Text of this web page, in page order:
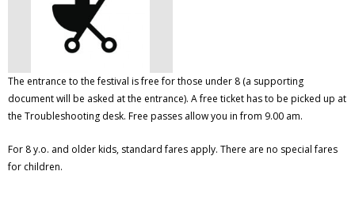
The entrance to the festival is free for those under 8 (a supporting
document will be asked at the entrance). A free ticket has to be picked up at
the Troubleshooting desk. Free passes allow you in from 9.00 am.
For 8 y.o. and older kids, standard fares apply. There are no special fares
for children.